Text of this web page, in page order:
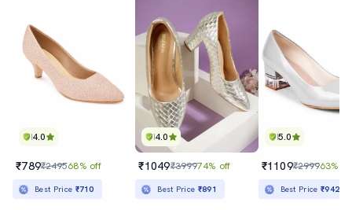
4.0
₹789₹249568% off
Best Price ₹710
4.0
₹1049₹399974% off
Best Price ₹891
5.0
₹1109₹299963%
Best Price₹942
Sold out